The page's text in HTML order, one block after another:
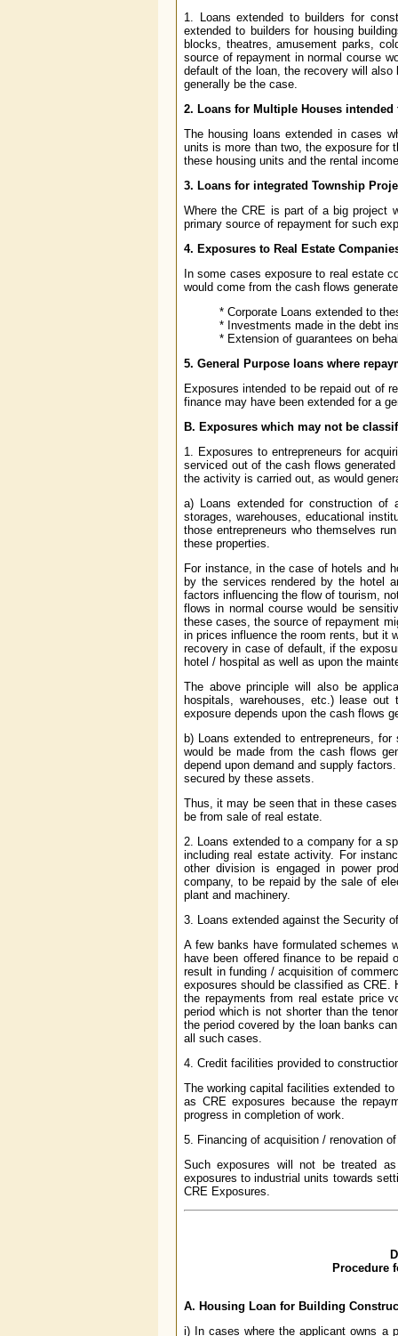
1. Loans extended to builders for
extended to builders for housing
blocks, theatres, amusement parks,
source of repayment in normal course
default of the loan, the recovery will
generally be the case.
2. Loans for Multiple Houses intended
The housing loans extended in cases
units is more than two, the exposure for
these housing units and the rental
3. Loans for integrated Township
Where the CRE is part of a big project
primary source of repayment for such
4. Exposures to Real Estate
In some cases exposure to real estate
would come from the cash flows
* Corporate Loans extended to
* Investments made in the debt
* Extension of guarantees on
5. General Purpose loans where
Exposures intended to be repaid out of
finance may have been extended for a
B. Exposures which may not be
1. Exposures to entrepreneurs for
serviced out of the cash flows
the activity is carried out, as would
a) Loans extended for construction of
storages, warehouses, educational
those entrepreneurs who themselves
these properties.
For instance, in the case of hotels and
by the services rendered by the hotel
factors influencing the flow of tourism,
flows in normal course would be
these cases, the source of repayment
in prices influence the room rents, but it
recovery in case of default, if the
hotel / hospital as well as upon the
The above principle will also be
hospitals, warehouses, etc.) lease
exposure depends upon the cash flows
b) Loans extended to entrepreneurs,
would be made from the cash flows
depend upon demand and supply
secured by these assets.
Thus, it may be seen that in these
be from sale of real estate.
2. Loans extended to a company for a
including real estate activity. For
other division is engaged in power
company, to be repaid by the sale of
plant and machinery.
3. Loans extended against the Security
A few banks have formulated schemes
have been offered finance to be
result in funding / acquisition of
exposures should be classified as CRE.
the repayments from real estate price
period which is not shorter than the
the period covered by the loan banks
all such cases.
4. Credit facilities provided to
The working capital facilities extended
as CRE exposures because the
progress in completion of work.
5. Financing of acquisition / renovation
Such exposures will not be treated
exposures to industrial units towards
CRE Exposures.
Procedure
A. Housing Loan for Building
i) In cases where the applicant owns a